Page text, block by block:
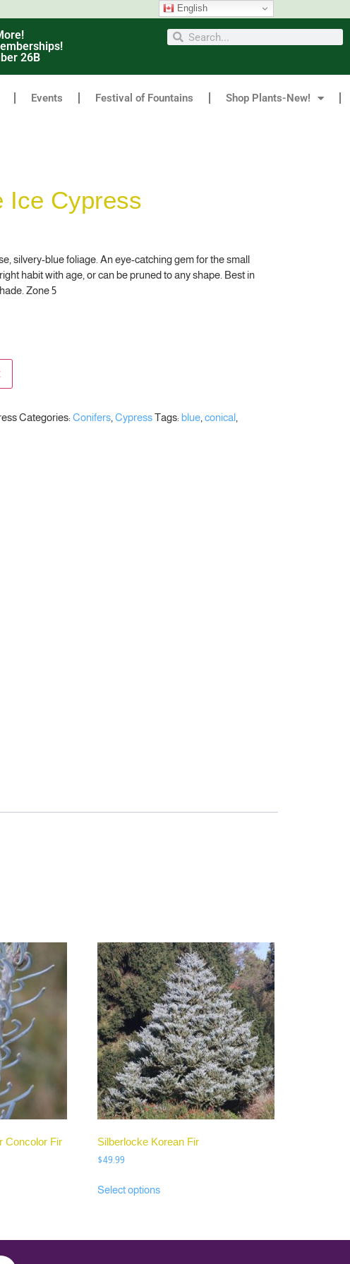
26B
Events Festival of Fountains Shop Plants-New!
Ice Cypress
silvery-blue foliage. An eye-catching gem for the small
habit with age, or can be pruned to any shape. Best in
Zone 5
Categories: Conifers, CypressTags: blue, conical,
Concolor Fir Silberlocke Korean Fir
$49.99
Select options
English